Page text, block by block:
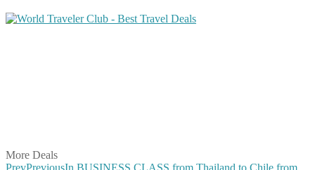
More Deals
PrevPreviousIn BUSINESS CLASS from Thailand to Chile from